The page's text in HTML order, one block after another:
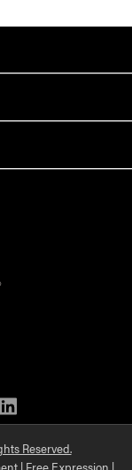
LinkedIn
Reserved.